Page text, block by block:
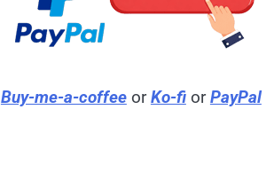
Buy-me-a-coffeeorKo-fiorPayPal